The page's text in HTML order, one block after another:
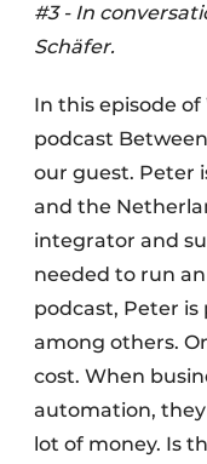
#3 - In
Schäfer.
In this episode
podcast
our guest. Peter
and the
integrator and
needed to run
podcast, Peter
among others.
cost. When
automation,
lot of money. Is